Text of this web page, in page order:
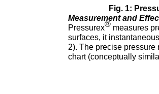
Fig. 1:
Measurement and
Pressurex® measures
surfaces, it
2). The precise
chart (conceptually